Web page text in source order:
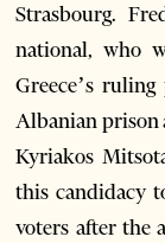
Strasbourg.
national, who
Greece’s
Albanian prison
Kyriakos
this candidacy
voters after the